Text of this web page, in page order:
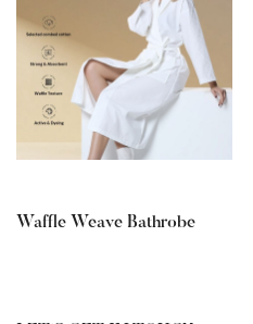
Waffle Weave Bathrobe